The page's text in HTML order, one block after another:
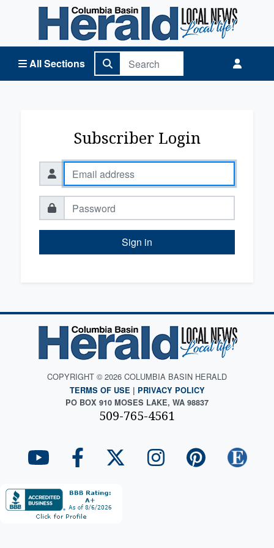
All Sections
Columbia Basin Herald Home
Subscriber Login
Sign in
COPYRIGHT © 2026 COLUMBIA BASIN HERALD
TERMS OF USE | PRIVACY POLICY
PO BOX 910 MOSES LAKE, WA 98837
509-765-4561